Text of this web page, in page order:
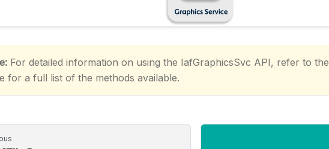
For detailed information on using the IafGraphicsSvc API, refer to the
for a full list of the methods available.